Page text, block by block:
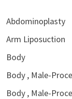
Abdominoplasty
Arm Liposuction
Body
Body , Male-
Body , Male-